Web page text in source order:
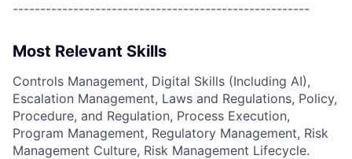
------------------------------------------------------
Most Relevant Skills
Controls Management, Digital Skills (Including AI),
Escalation Management, Laws and Regulations, Policy,
Procedure, and Regulation, Process Execution,
Program Management, Regulatory Management, Risk
Management Culture, Risk Management Lifecycle.